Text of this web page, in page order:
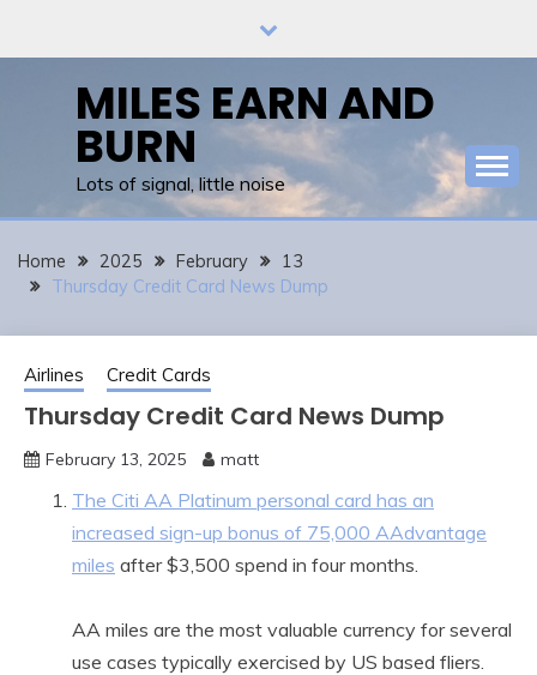
MILES EARN AND
BURN
Lots of signal, little noise
Home 2025 February
13
Thursday Credit Card News Dump
Airlines Credit Cards
Thursday Credit Card News Dump
February 13, 2025 matt
The Citi AA Platinum personal card has an
increased sign-up bonus of 75,000 AAdvantage
miles after $3,500 spend in four months.
AA miles are the most valuable currency for several
use cases typically exercised by US based fliers.